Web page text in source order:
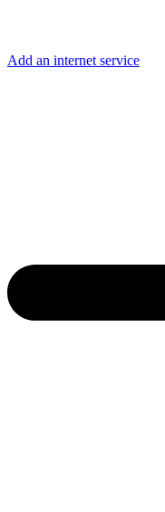
Add an internet service